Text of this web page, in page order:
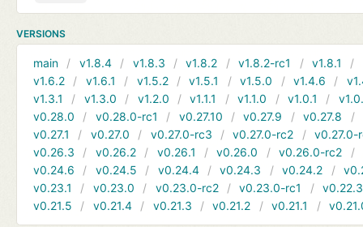
VERSIONS
main v1.8.4 v1.8.3 v1.8.2 v1.8.2-rc1 v1.8.1
v1.6.2
v1.6.1 v1.5.2 v1.5.1 v1.5.0 v1.4.6
v1.3.1
v1.3.0 v1.2.0 v1.1.1 v1.1.0 v1.0.1
v0.28.0
v0.28.0-rc1 v0.27.10 v0.27.9 v0.27.8
v0.27.1
v0.27.0 v0.27.0-rc3 v0.27.0-rc2
v0.27.0-
v0.26.3
v0.26.2 v0.26.1 v0.26.0 v0.26.0-rc2
v0.24.6
v0.24.5 v0.24.4 v0.24.3 v0.24.2
v0.23.1
v0.23.0 v0.23.0-rc2 v0.23.0-rc1
v0.22.3
v0.21.5
v0.21.4 v0.21.3 v0.21.2 v0.21.1